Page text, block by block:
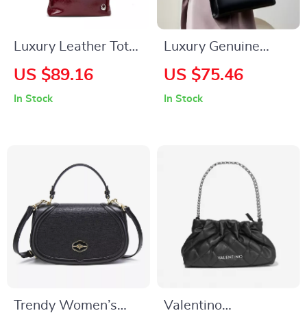
Luxury Leather Tote
Shoulder Crossbody
US $89.16
In Stock
Luxury Genuine
Leather Women’s
US $75.46
In Stock
Trendy Women’s
Valentino